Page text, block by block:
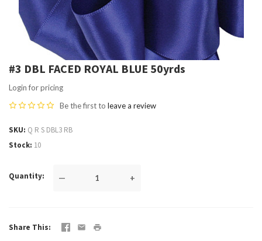
#3 DBL FACED ROYAL BLUE 50yrds
Login for pricing
Be the first to leave a review
SKU Q R S DBL3 RB
Stock 10
Quantity — +
Share This